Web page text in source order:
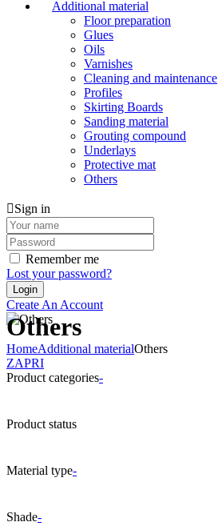
Additional material
Floor preparation
Glues
Oils
Varnishes
Cleaning and maintenance
Profiles
Skirting Boards
Sanding material
Grouting compound
Underlays
Protective mat
Others
Sign in
Remember me
Lost your password?
Create An Account
Others
HomeAdditional materialOthers
ZAPRI
Product categories-
Product status
Material type-
Shade-